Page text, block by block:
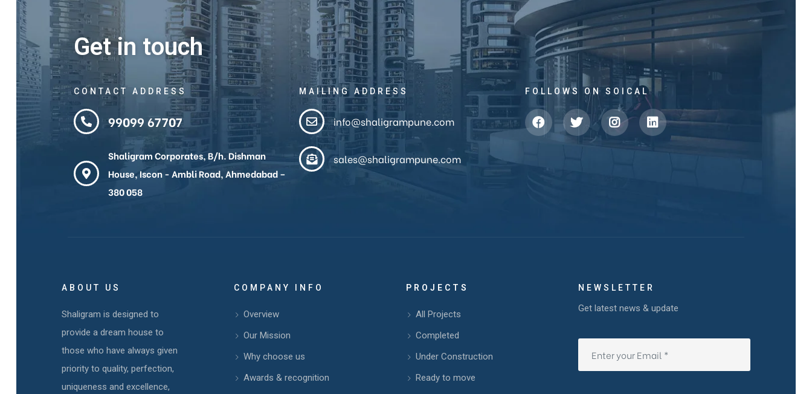
Get in touch
CONTACT ADDRESS
99099 67707
Shaligram Corporates, B/h. Dishman
House, Iscon - Ambli Road, Ahmedabad –
380 058
MAILING ADDRESS
info@shaligrampune.com
sales@shaligrampune.com
FOLLOWS ON SOICAL
ABOUT US
Shaligram is designed to
provide a dream house to
those who have always given
priority to quality, perfection,
uniqueness and excellence,
COMPANY INFO
Overview
Our Mission
Why choose us
Awards & recognition
PROJECTS
All Projects
Completed
Under Construction
Ready to move
NEWSLETTER
Get latest news & update